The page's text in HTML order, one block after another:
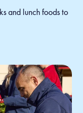
and lunch foods to